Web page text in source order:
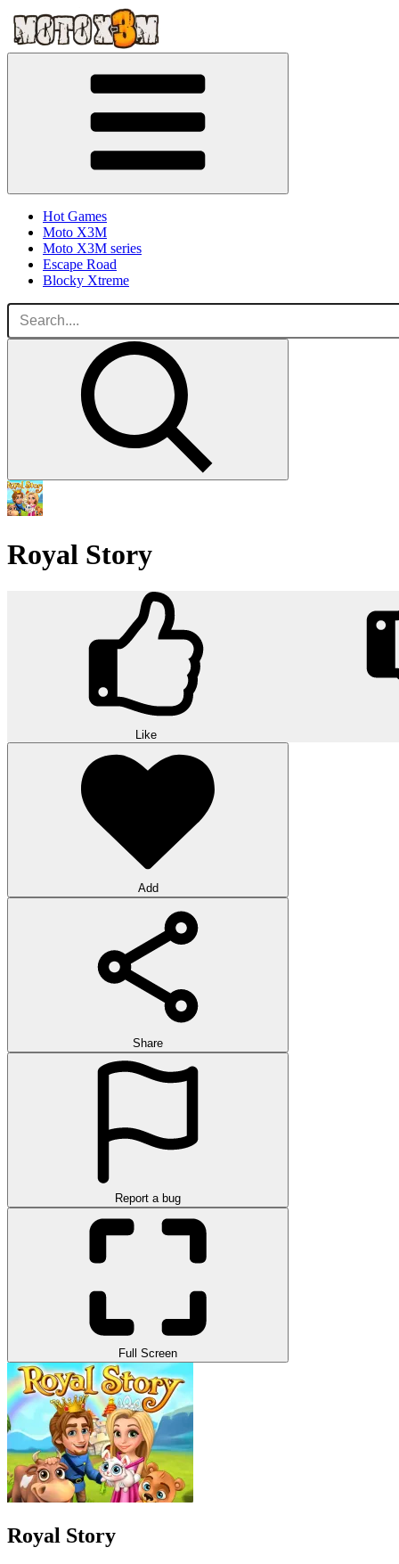
Hot Games
Moto X3M
Moto X3M series
Escape Road
Blocky Xtreme
Royal Story
Like
Add
Share
Report a bug
Full Screen
Royal Story